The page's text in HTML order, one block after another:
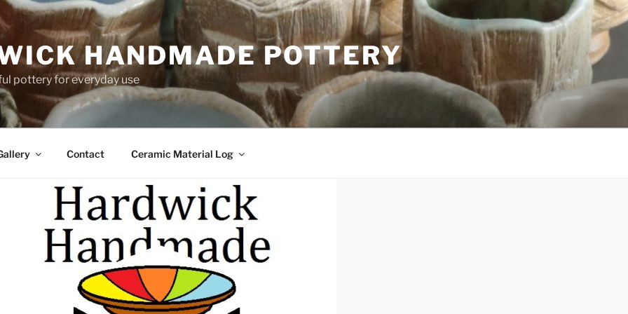
HANDMADE POTTERY
pottery for everyday use
Contact Ceramic Material Log